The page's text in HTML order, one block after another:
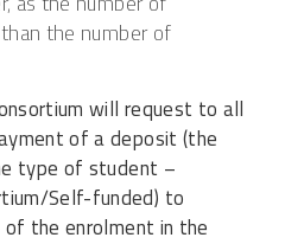
the number of
will request to all
of a deposit (the
type of student –
Self-funded) to
the enrolment in the